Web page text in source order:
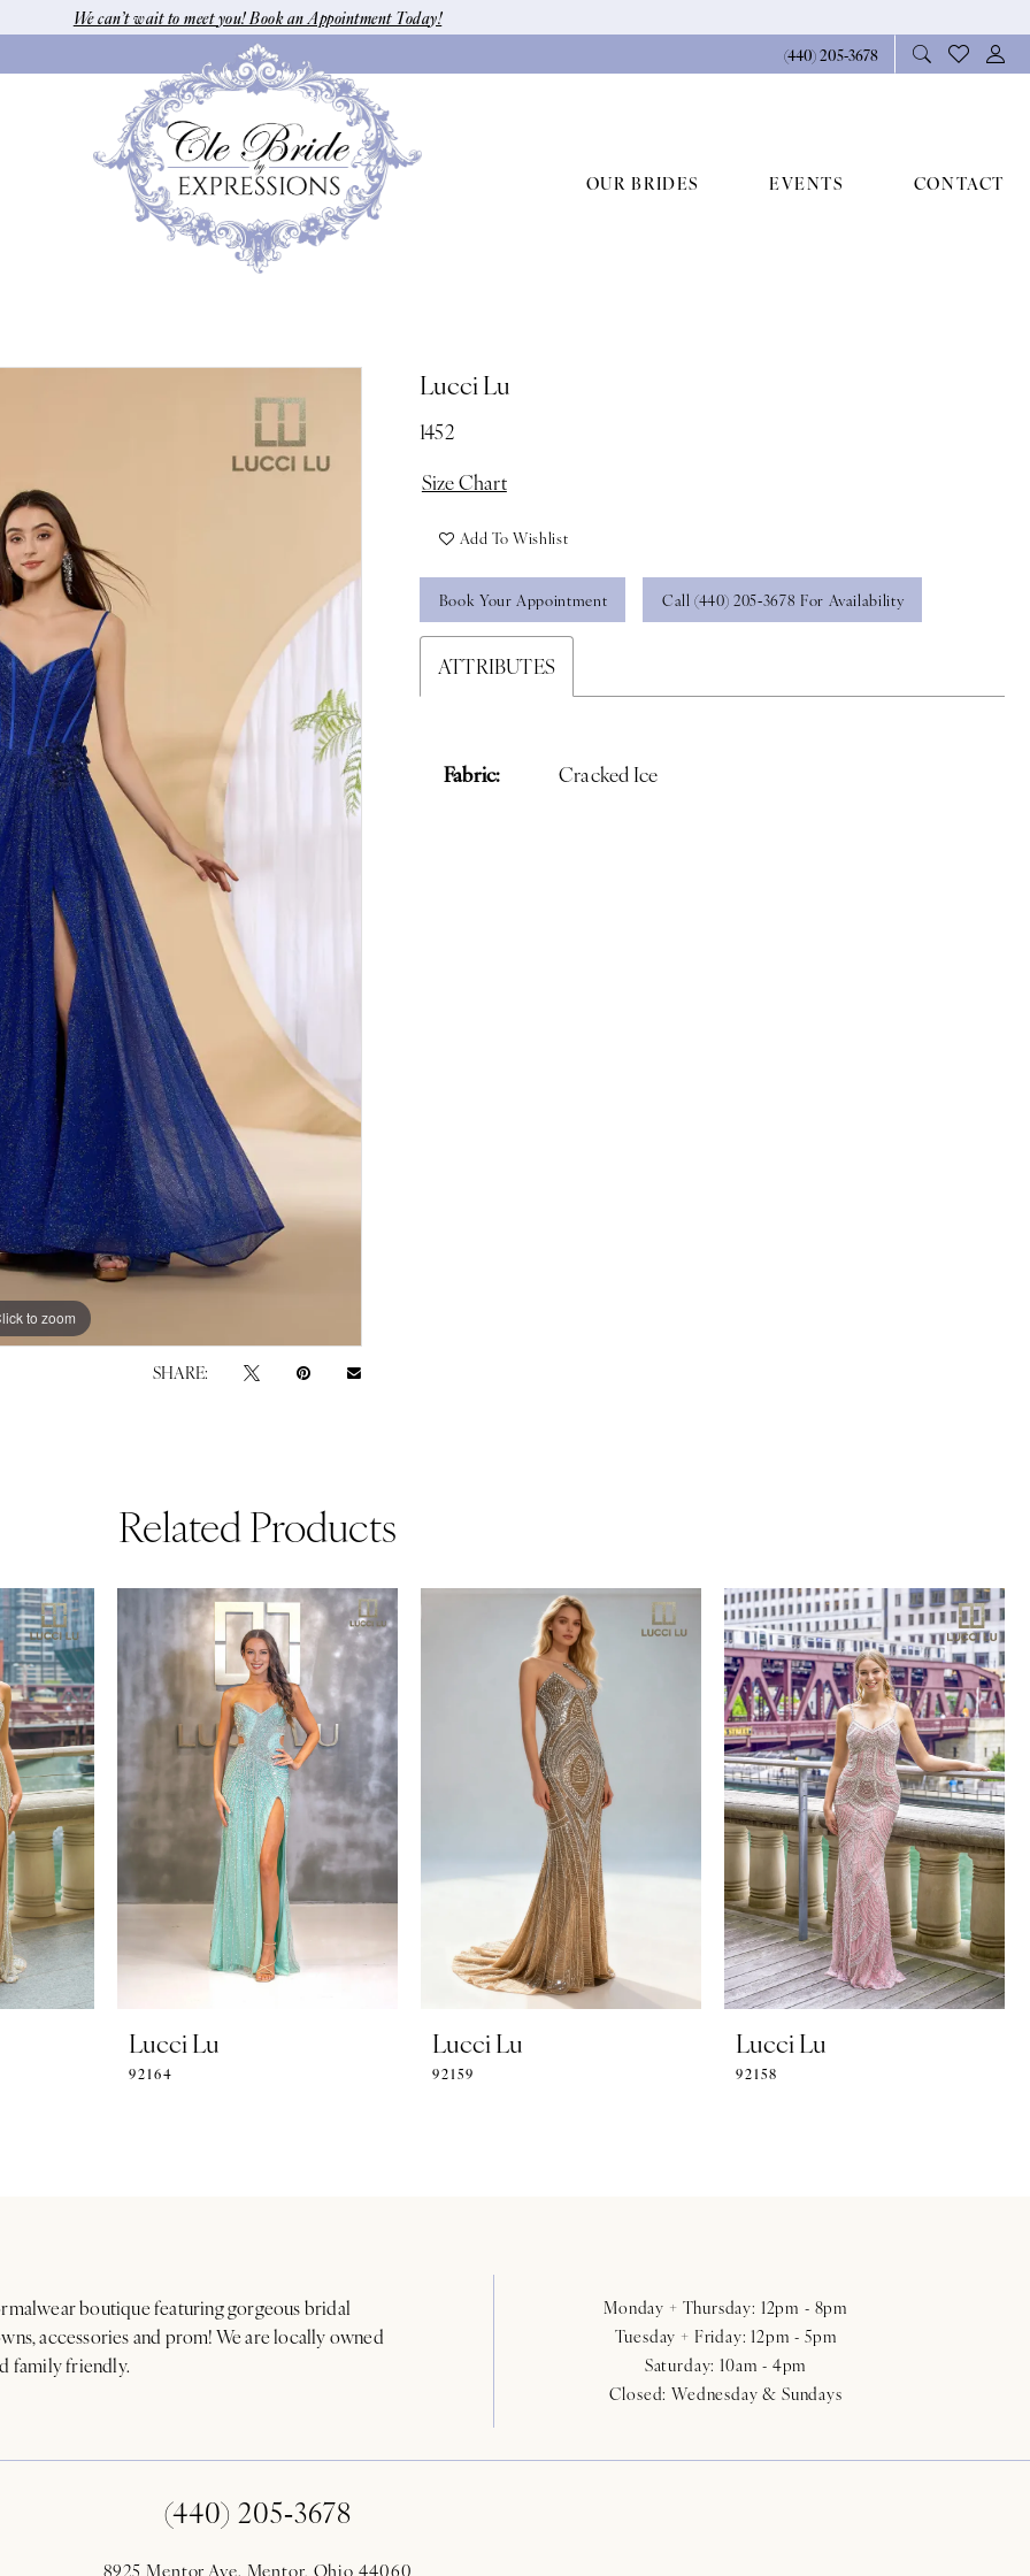
We can’t wait to meet you! Book an Appointment Today!
(440) 205‑3678
OUR BRIDES EVENTS CONTACT
to zoom
to zoom
SHARE:
Lucci Lu
1452
Size Chart
Add To Wishlist
Book Your Appointment Call (440) 205‑3678 For Availability
ATTRIBUTES
Fabric: Cracked Ice
Related Products
Lucci Lu
92164
Lucci Lu
92159
Lucci Lu
92158
boutique featuring gorgeous bridal
accessories and prom! We are locally owned
family friendly.
Monday + Thursday: 12pm - 8pm
Tuesday + Friday: 12pm - 5pm
Saturday: 10am - 4pm
Closed: Wednesday & Sundays
(440) 205‑3678
8925 Mentor Ave. Mentor, Ohio 44060